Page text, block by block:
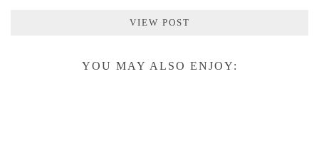
VIEW POST
YOU MAY ALSO ENJOY: